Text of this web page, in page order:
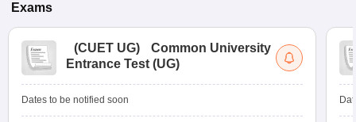
Exams
(CUET UG)
Common University
Entrance Test (UG)
Dates to be notified soon